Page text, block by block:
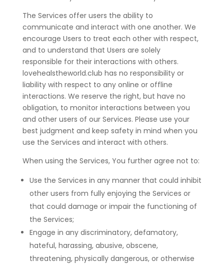
The Services offer users the ability to
communicate and interact with one another. We
encourage Users to treat each other with respect,
and to understand that Users are solely
responsible for their interactions with others.
lovehealstheworld.club has no responsibility or
liability with respect to any online or offline
interactions. We reserve the right, but have no
obligation, to monitor interactions between you
and other users of our Services. Please use your
best judgment and keep safety in mind when you
use the Services and interact with others.
When using the Services, You further agree not to:
Use the Services in any manner that could inhibit
other users from fully enjoying the Services or
that could damage or impair the functioning of
the Services;
Engage in any discriminatory, defamatory,
hateful, harassing, abusive, obscene,
threatening, physically dangerous, or otherwise